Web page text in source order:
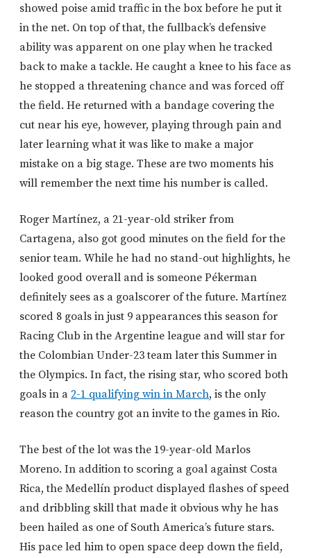
showed poise amid traffic in the box before he put it
in the net. On top of that, the fullback’s defensive
ability was apparent on one play when he tracked
back to make a tackle. He caught a knee to his face as
he stopped a threatening chance and was forced off
the field. He returned with a bandage covering the
cut near his eye, however, playing through pain and
later learning what it was like to make a major
mistake on a big stage. These are two moments his
will remember the next time his number is called.
Roger Martínez, a 21-year-old striker from
Cartagena, also got good minutes on the field for the
senior team. While he had no stand-out highlights, he
looked good overall and is someone Pékerman
definitely sees as a goalscorer of the future. Martínez
scored 8 goals in just 9 appearances this season for
Racing Club in the Argentine league and will star for
the Colombian Under-23 team later this Summer in
the Olympics. In fact, the rising star, who scored both
goals in a 2-1 qualifying win in March, is the only
reason the country got an invite to the games in Rio.
The best of the lot was the 19-year-old Marlos
Moreno. In addition to scoring a goal against Costa
Rica, the Medellín product displayed flashes of speed
and dribbling skill that made it obvious why he has
been hailed as one of South America’s future stars.
His pace led him to open space deep down the field,